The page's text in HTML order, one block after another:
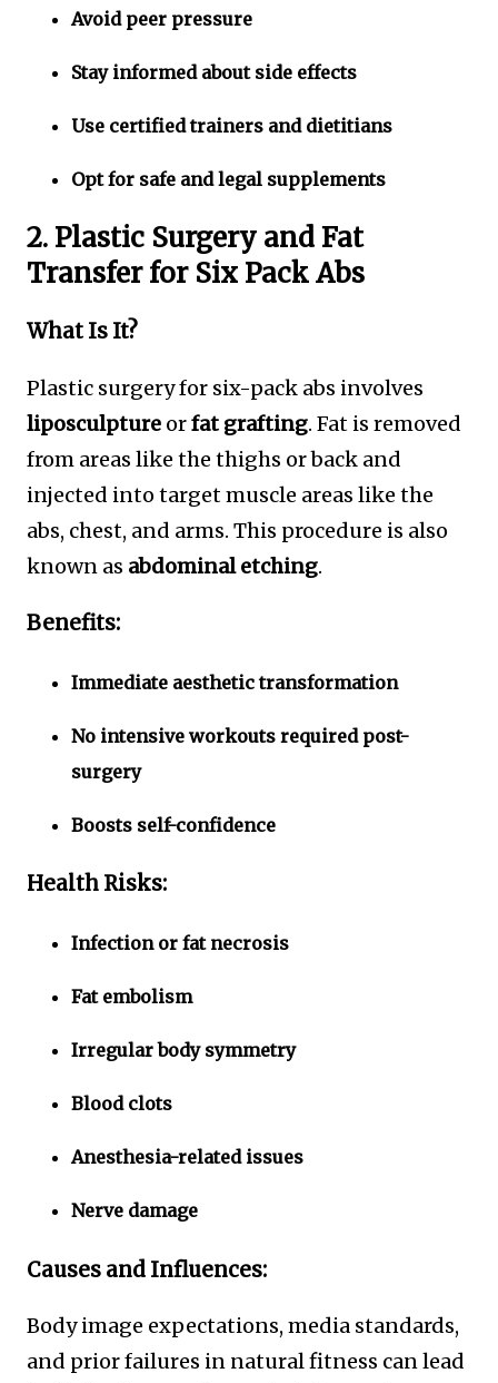
Avoid peer pressure
Stay informed about side effects
Use certified trainers and dietitians
Opt for safe and legal supplements
2. Plastic Surgery and Fat
Transfer for Six Pack Abs
What Is It?
Plastic surgery for six-pack abs involves
liposculpture orfat grafting. Fat is removed
from areas like the thighs or back and
injected into target muscle areas like the
abs, chest, and arms. This procedure is also
known as abdominal etching.
Benefits:
Immediate aesthetic transformation
No intensive workouts required post-
surgery
Boosts self-confidence
Health Risks:
Infection or fat necrosis
Fat embolism
Irregular body symmetry
Blood clots
Anesthesia-related issues
Nerve damage
Causes and Influences:
Body image expectations, media standards,
and prior failures in natural fitness can lead